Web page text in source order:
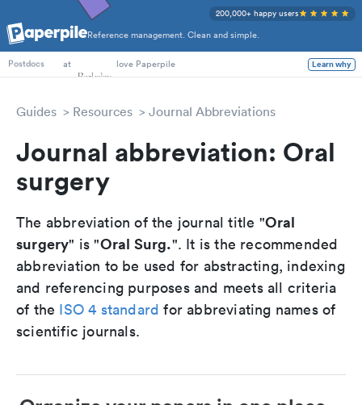
Reference management. Clean and simple.
200,000+ happy users
PhD Students
Postdocs
at love Paperpile Learn why
Guides Resources Journal Abbreviations
Journal abbreviation: Oral
surgery
The abbreviation of the journal title "Oral
surgery" is "Oral Surg.". It is the recommended
abbreviation to be used for abstracting, indexing
and referencing purposes and meets all criteria
of the ISO 4 standard for abbreviating names of
scientific journals.